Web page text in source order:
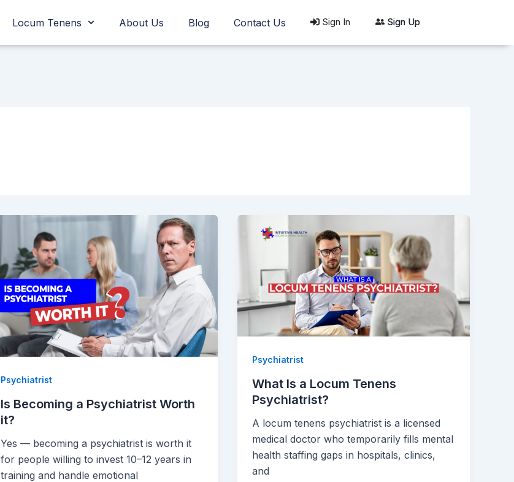
Locum Tenens About Us Blog Contact Us Sign In Sign Up
Psychiatrist
Is Becoming a Psychiatrist Worth
it?
Yes — becoming a psychiatrist is worth it
for people willing to invest 10–12 years in
training and handle emotional
Psychiatrist
What Is a Locum Tenens
Psychiatrist?
A locum tenens psychiatrist is a licensed
medical doctor who temporarily fills mental
health staffing gaps in hospitals, clinics,
and